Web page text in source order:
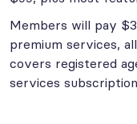
Members will pay
premium services,
covers registered
services